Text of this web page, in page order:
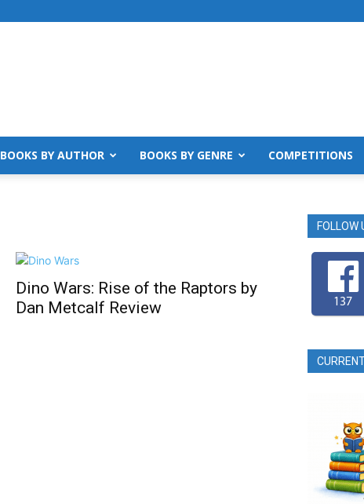
BOOKS BY AUTHOR BOOKS BY GENRE COMPETITIONS
Dino Wars: Rise of the Raptors by
Dan Metcalf Review
FOLLOW
137